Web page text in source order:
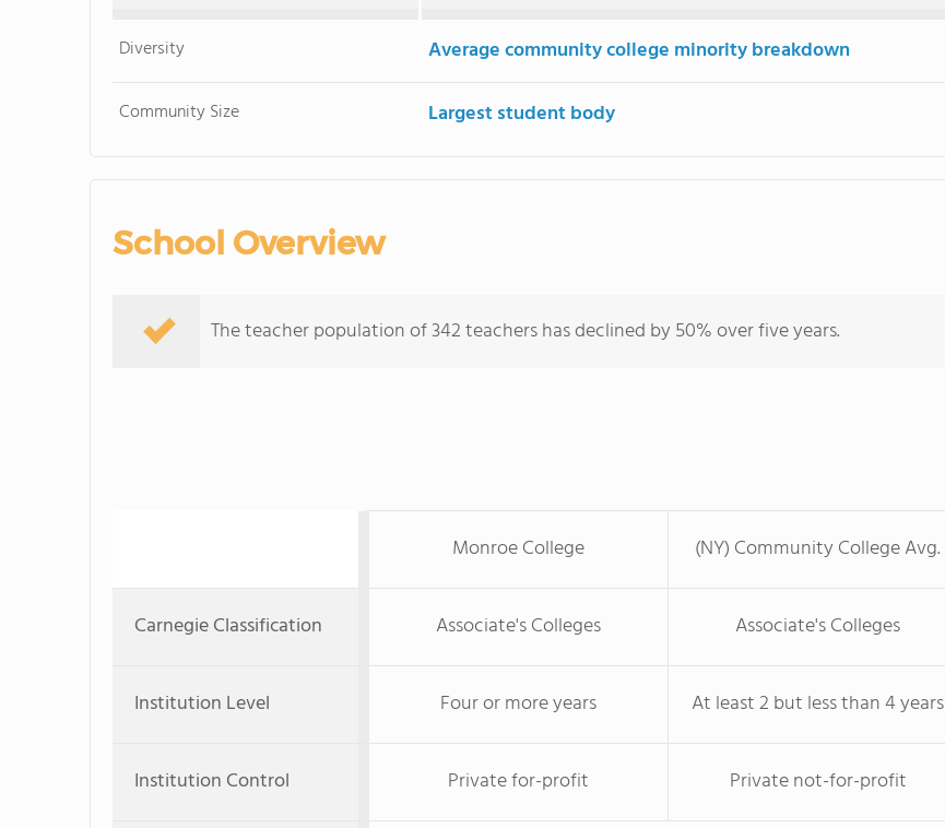
Diversity Average community college minority breakdown
Community Size Largest student body
School Overview
The teacher population of 342 teachers has declined by 50% over five years.
Monroe College (NY) Community College Avg.
Carnegie Classification Associate's Colleges Associate's Colleges
Institution Level Four or more years At least 2 but less than 4 years
Institution Control Private for-profit Private not-for-profit